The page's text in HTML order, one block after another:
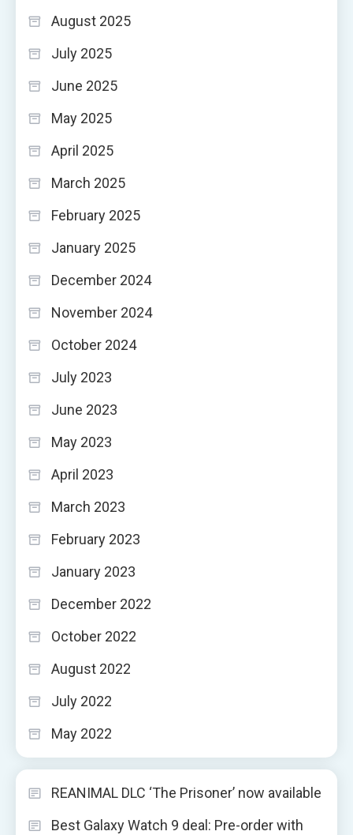
August 2025
July 2025
June 2025
May 2025
April 2025
March 2025
February 2025
January 2025
December 2024
November 2024
October 2024
July 2023
June 2023
May 2023
April 2023
March 2023
February 2023
January 2023
December 2022
October 2022
August 2022
July 2022
May 2022
REANIMAL DLC ‘The Prisoner’ now available
Best Galaxy Watch 9 deal: Pre-order with